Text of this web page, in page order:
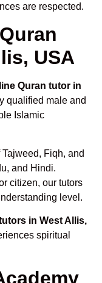
are respected.
USA
Quran tutor in
qualified male and
Islamic
Fiqh, and
and Hindi.
citizen, our tutors
level.
in West Allis,
spiritual